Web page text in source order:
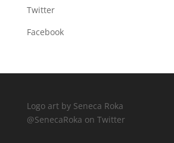
Twitter
Facebook
Logo art by Seneca Roka
@SenecaRoka on Twitter